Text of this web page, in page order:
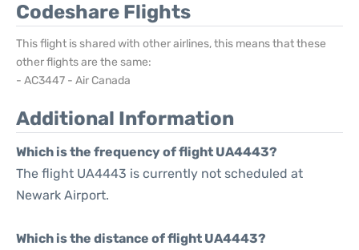
Codeshare Flights
This flight is shared with other airlines, this means that these
other flights are the same:
- AC3447 - Air Canada
Additional Information
Which is the frequency of flight UA4443?
The flight UA4443 is currently not scheduled at
Newark Airport.
Which is the distance of flight UA4443?